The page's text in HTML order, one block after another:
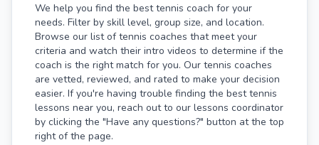
We help you find the best tennis coach for your
needs. Filter by skill level, group size, and location.
Browse our list of tennis coaches that meet your
criteria and watch their intro videos to determine if the
coach is the right match for you. Our tennis coaches
are vetted, reviewed, and rated to make your decision
easier. If you're having trouble finding the best tennis
lessons near you, reach out to our lessons coordinator
by clicking the "Have any questions?" button at the top
right of the page.